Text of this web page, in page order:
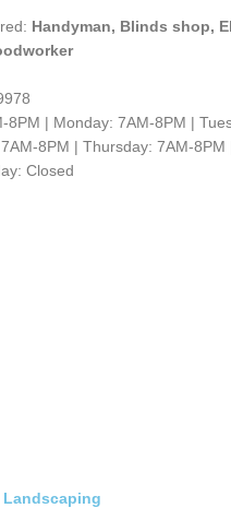
Handyman, Blinds shop,
8PM | Monday: 7AM-8PM |
8PM | Thursday: 7AM-8PM
Closed
Landscaping